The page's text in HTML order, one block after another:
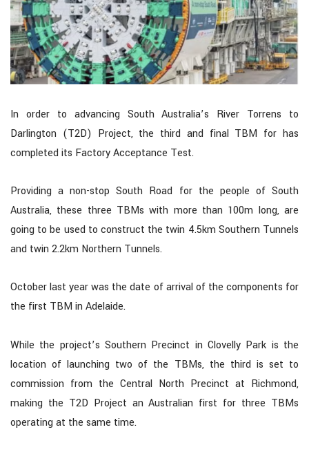
In order to advancing South Australia’s River Torrens to
Darlington (T2D) Project, the third and final TBM for has
completed its Factory Acceptance Test.
Providing a non-stop South Road for the people of South
Australia, these three TBMs with more than 100m long, are
going to be used to construct the twin 4.5km Southern Tunnels
and twin 2.2km Northern Tunnels.
October last year was the date of arrival of the components for
the first TBM in Adelaide.
While the project’s Southern Precinct in Clovelly Park is the
location of launching two of the TBMs, the third is set to
commission from the Central North Precinct at Richmond,
making the T2D Project an Australian first for three TBMs
operating at the same time.